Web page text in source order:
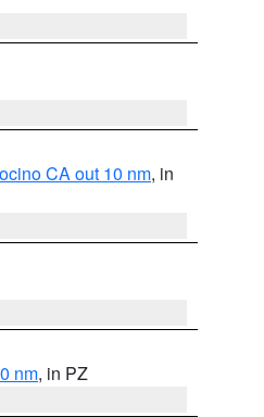
CA out 10 nm, in
nm, in PZ